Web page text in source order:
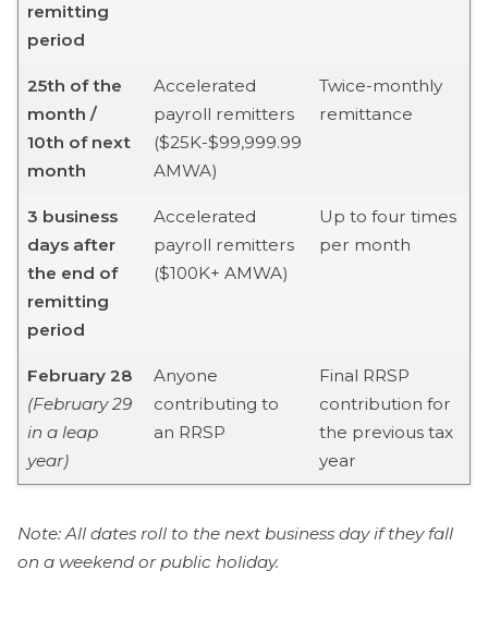
remitting
period
25th of the
month /
10th of next
month
Accelerated
payroll remitters
($25K-$99,999.99
AMWA)
Twice-monthly
remittance
3 business
days after
the end of
remitting
period
Accelerated
payroll remitters
($100K+ AMWA)
Up to four times
per month
February 28
(February 29
in a leap
year)
Anyone
contributing to
an RRSP
Final RRSP
contribution for
the previous tax
year
Note: All dates roll to the next business day if they fall
on a weekend or public holiday.